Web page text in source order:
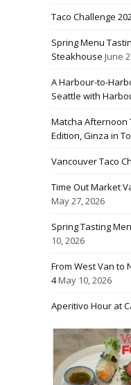
Taco Challenge
Spring Menu
Steakhouse June
A Harbour-to-
Seattle with
Matcha Afternoon
Edition, Ginza in
Vancouver Taco
Time Out Market
May 27, 2026
Spring Tasting
10, 2026
From West Van to
4May 10, 2026
Aperitivo Hour at